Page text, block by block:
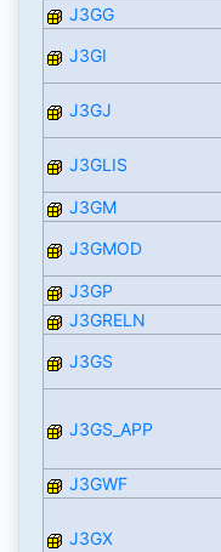
J3GG
J3GI
J3GJ
J3GLIS
J3GM
J3GMOD
J3GP
J3GRELN
J3GS
J3GS_APP
J3GWF
J3GX